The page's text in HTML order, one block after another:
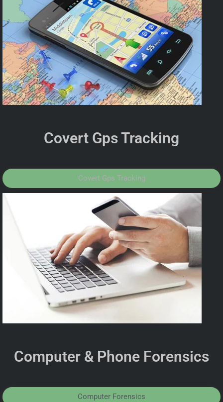
Covert Gps Tracking
Covert Gps Tracking
Computer & Phone Forensics
Computer Forensics